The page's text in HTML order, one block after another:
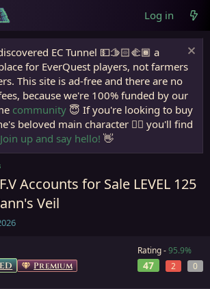
Log in
EC Tunnel 💵🫱🏻‍🫲🏾 a
for EverQuest players, not farmers
This site is ad-free and there are no
because we're 100% funded by our
community 😇 If you're looking to buy
beloved main character 🧙‍♂️ you'll find
Join up and say hello! 👋
Firiona Vie
F.V Accounts for Sale LEVEL 125
Veil
Premium
Rating -95.9%
47 2 0